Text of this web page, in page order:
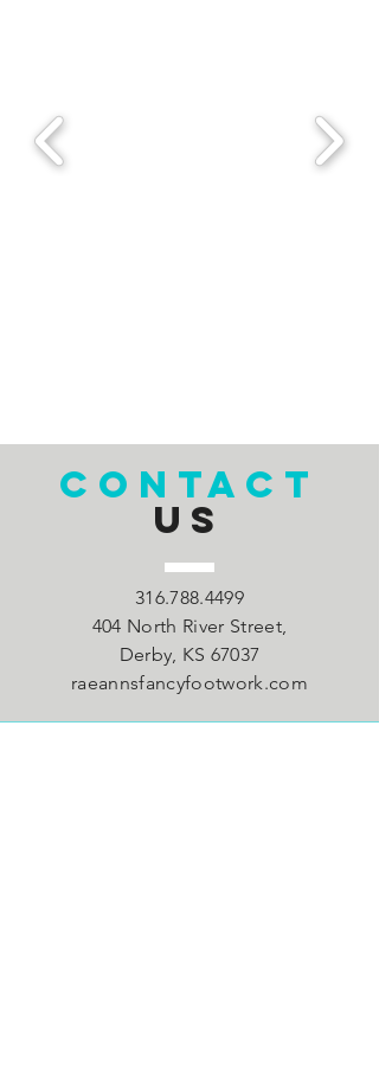
CONTACT
US
316.788.4499
404 North River Street,
Derby, KS 67037
raeannsfancyfootwork.com